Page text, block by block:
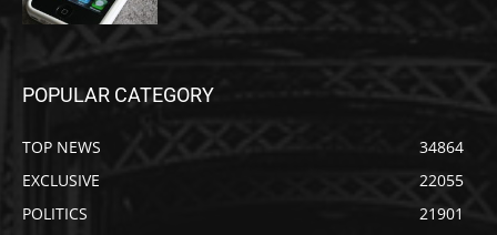
POPULAR CATEGORY
TOP NEWS
34864
EXCLUSIVE
22055
POLITICS
21901